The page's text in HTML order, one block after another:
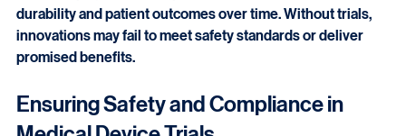
process helps identify potential risks and benefits early.
For example, trials for implantable cardiac devices assess
durability and patient outcomes over time. Without trials,
promised benefits.